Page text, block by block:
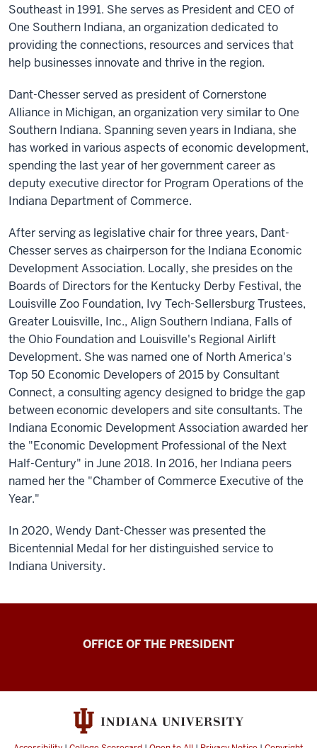
Southeast in 1991. She serves as President and CEO of
One Southern Indiana, an organization dedicated to
providing the connections, resources and services that
help businesses innovate and thrive in the region.
Dant-Chesser served as president of Cornerstone
Alliance in Michigan, an organization very similar to One
Southern Indiana. Spanning seven years in Indiana, she
has worked in various aspects of economic development,
spending the last year of her government career as
deputy executive director for Program Operations of the
Indiana Department of Commerce.
After serving as legislative chair for three years, Dant-
Chesser serves as chairperson for the Indiana Economic
Development Association. Locally, she presides on the
Boards of Directors for the Kentucky Derby Festival, the
Louisville Zoo Foundation, Ivy Tech-Sellersburg Trustees,
Greater Louisville, Inc., Align Southern Indiana, Falls of
the Ohio Foundation and Louisville's Regional Airlift
Development. She was named one of North America's
Top 50 Economic Developers of 2015 by Consultant
Connect, a consulting agency designed to bridge the gap
between economic developers and site consultants. The
Indiana Economic Development Association awarded her
the "Economic Development Professional of the Next
Half-Century" in June 2018. In 2016, her Indiana peers
named her the "Chamber of Commerce Executive of the
Year."
In 2020, Wendy Dant-Chesser was presented the
Bicentennial Medal for her distinguished service to
Indiana University.
OFFICE OF THE PRESIDENT